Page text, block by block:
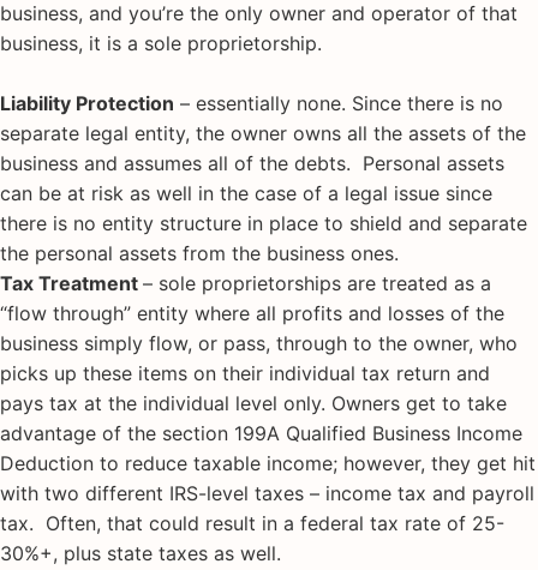
business, and you’re the only owner and operator of that
business, it is a sole proprietorship.
Liability Protection – essentially none. Since there is no
separate legal entity, the owner owns all the assets of the
business and assumes all of the debts. Personal assets
can be at risk as well in the case of a legal issue since
there is no entity structure in place to shield and separate
the personal assets from the business ones.
Tax Treatment – sole proprietorships are treated as a
“flow through” entity where all profits and losses of the
business simply flow, or pass, through to the owner, who
picks up these items on their individual tax return and
pays tax at the individual level only. Owners get to take
advantage of the section 199A Qualified Business Income
Deduction to reduce taxable income; however, they get hit
with two different IRS-level taxes – income tax and payroll
tax. Often, that could result in a federal tax rate of 25-
30%+, plus state taxes as well.